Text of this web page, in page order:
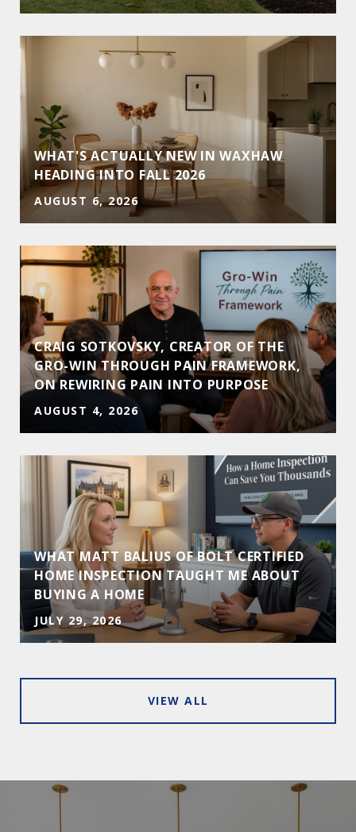
WHAT'S ACTUALLY NEW IN WAXHAW
HEADING INTO FALL 2026
AUGUST 6, 2026
CRAIG SOTKOVSKY, CREATOR OF THE
GRO-WIN THROUGH PAIN FRAMEWORK,
ON REWIRING PAIN INTO PURPOSE
AUGUST 4, 2026
WHAT MATT BALIUS OF BOLT CERTIFIED
HOME INSPECTION TAUGHT ME ABOUT
BUYING A HOME
JULY 29, 2026
VIEW ALL